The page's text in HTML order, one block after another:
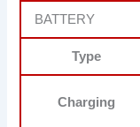
BATTERY
Type
Charging